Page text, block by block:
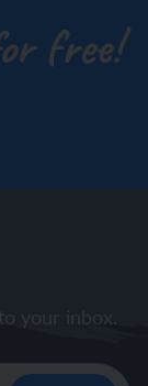
free!
your inbox.